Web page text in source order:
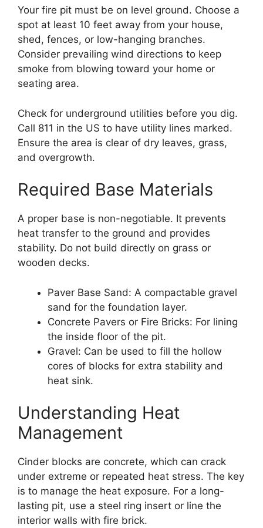
Your fire pit must be on level ground. Choose a
spot at least 10 feet away from your house,
shed, fences, or low-hanging branches.
Consider prevailing wind directions to keep
smoke from blowing toward your home or
seating area.
Check for underground utilities before you dig.
Call 811 in the US to have utility lines marked.
Ensure the area is clear of dry leaves, grass,
and overgrowth.
Required Base Materials
A proper base is non-negotiable. It prevents
heat transfer to the ground and provides
stability. Do not build directly on grass or
wooden decks.
Paver Base Sand: A compactable gravel
sand for the foundation layer.
Concrete Pavers or Fire Bricks: For lining
the inside floor of the pit.
Gravel: Can be used to fill the hollow
cores of blocks for extra stability and
heat sink.
Understanding Heat
Management
Cinder blocks are concrete, which can crack
under extreme or repeated heat stress. The key
is to manage the heat exposure. For a long-
lasting pit, use a steel ring insert or line the
interior walls with fire brick.